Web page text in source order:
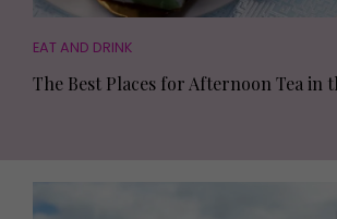
EAT AND DRINK
The Best Places for Afternoon Tea in